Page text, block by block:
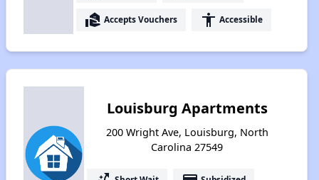
real_estate_agent Accepts Vouchers accessibility Accessible
Louisburg Apartments
200 Wright Ave, Louisburg, North
Carolina 27549